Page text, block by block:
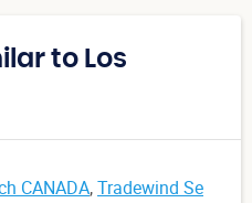
to Los
CANADA,Tradewind Se